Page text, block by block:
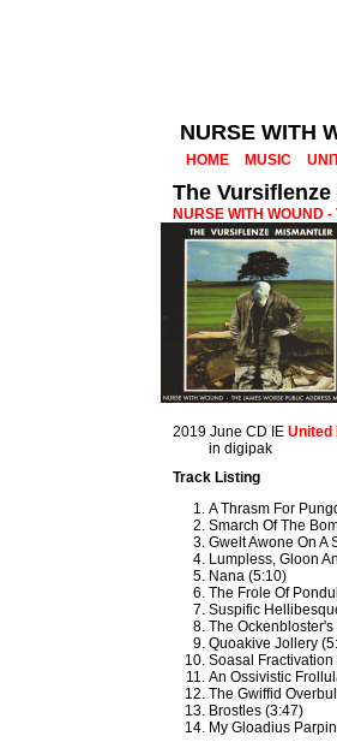
NURSE WITH
HOME MUSIC
The
NURSE WITH WOUND
2019 June CD IEUnited
in digipak
Track Listing
A Thrasm For
Smarch Of The
Gwelt Awone On A
Lumpless, Gloon
Nana (5:10)
The Frole Of
Suspific
The
Quoakive Jollery
Soasal Fractivation
An Ossivistic
The Gwiffid
Brostles (3:47)
My Gloadius